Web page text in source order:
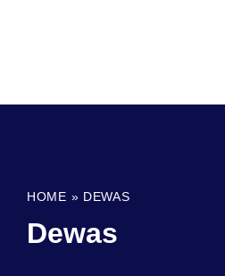
HOME » DEWAS
Dewas